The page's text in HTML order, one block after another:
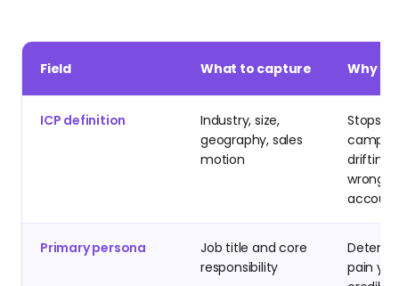
Field What to capture Why it
ICP definition
Industry, size,
geography, sales
motion
Stops
drifting
wrong-
Primary persona
Job title and core
responsibility
pain